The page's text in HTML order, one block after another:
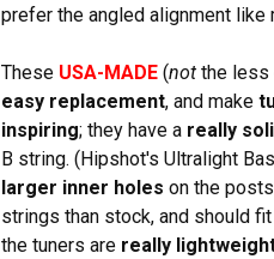
prefer the angled alignment
These USA-MADE (not the less
easy replacement, and make
inspiring; they have a really
B string. (Hipshot's Ultralight
larger inner holes on the
strings than stock, and should
the tuners are really